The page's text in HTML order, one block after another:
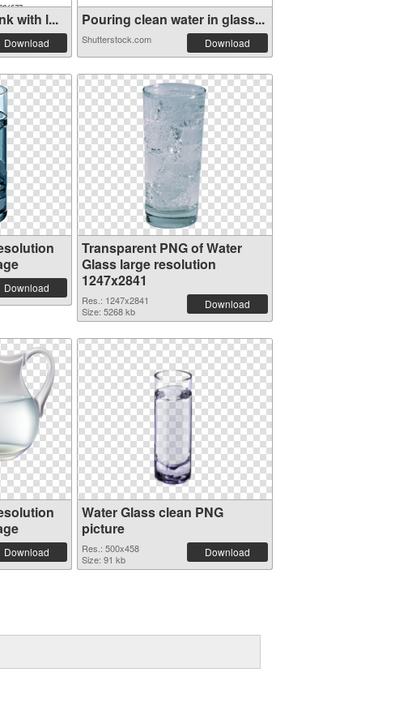
with l...
Download
Pouring clean water in glass...
Shutterstock.com Download
Download
Transparent PNG of Water
Glass large resolution
1247x2841
Res.: 1247x2841
Size: 5268 kb
Download
Download
Water Glass clean PNG
picture
Res.: 500x458
Size: 91 kb
Download